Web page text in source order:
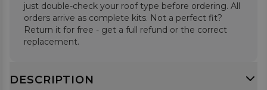
just double-check your roof type before ordering. All
orders arrive as complete kits. Not a perfect fit?
Return it for free - get a full refund or the correct
replacement.
DESCRIPTION